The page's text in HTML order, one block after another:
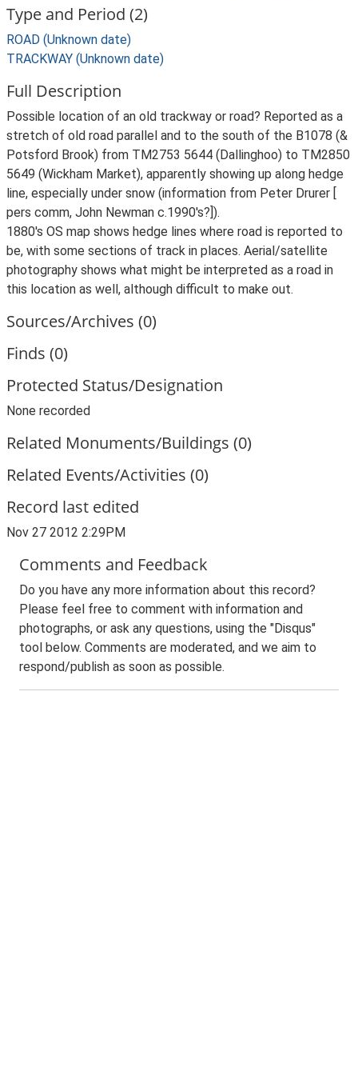
Type and Period (2)
ROAD (Unknown date)
TRACKWAY (Unknown date)
Full Description
Possible location of an old trackway or road? Reported as a
stretch of old road parallel and to the south of the B1078 (&
Potsford Brook) from TM2753 5644 (Dallinghoo) to TM2850
5649 (Wickham Market), apparently showing up along hedge
line, especially under snow (information from Peter Drurer [
pers comm, John Newman c.1990's?]).
1880's OS map shows hedge lines where road is reported to
be, with some sections of track in places. Aerial/satellite
photography shows what might be interpreted as a road in
this location as well, although difficult to make out.
Sources/Archives (0)
Finds (0)
Protected Status/Designation
None recorded
Related Monuments/Buildings (0)
Related Events/Activities (0)
Record last edited
Nov 27 2012 2:29PM
Comments and Feedback
Do you have any more information about this record?
Please feel free to comment with information and
photographs, or ask any questions, using the "Disqus"
tool below. Comments are moderated, and we aim to
respond/publish as soon as possible.